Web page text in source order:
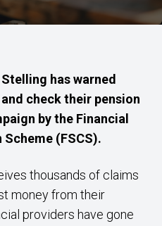
has warned
check their pension
by the Financial
(FSCS).
thousands of claims
money from their
providers have gone